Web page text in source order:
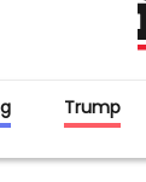
Trump